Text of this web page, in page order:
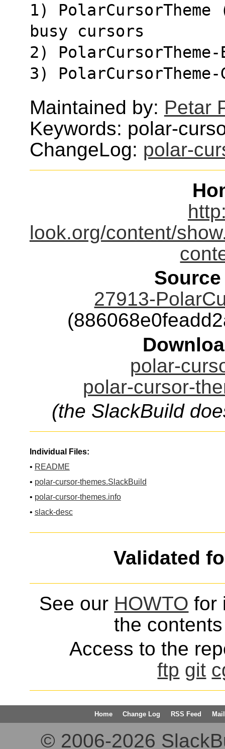
1)
busy cursors
2)
3)
Maintained by: Petar
Keywords: polar-
ChangeLog: polar-
look.org/content/
27913-
polar-
polar-cursor-
(the SlackBuild
Individual Files:
• README
• polar-cursor-themes.SlackBuild
• polar-cursor-themes.info
• slack-desc
Validated
See our HOWTO for
the
Access to the
ftp git
Home Change Log RSS Feed
© 2006-2026